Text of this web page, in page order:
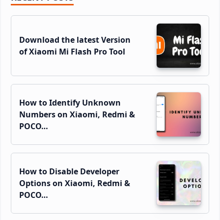
Sidebar
Download the latest Version
of Xiaomi Mi Flash Pro Tool
How to Identify Unknown
Numbers on Xiaomi, Redmi &
POCO…
How to Disable Developer
Options on Xiaomi, Redmi &
POCO…